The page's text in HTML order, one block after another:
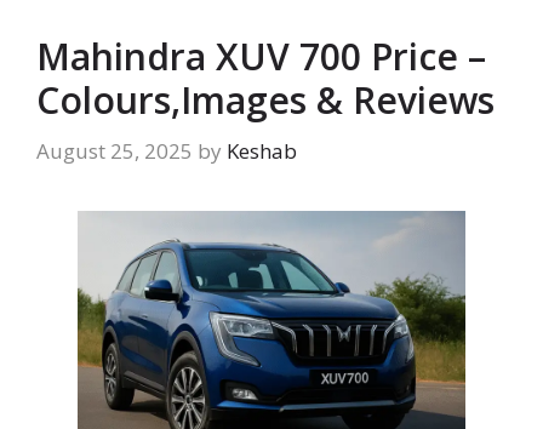
Mahindra XUV 700 Price –
Colours,Images & Reviews
August 25, 2025 by Keshab